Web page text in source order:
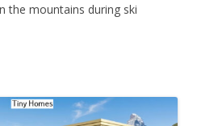
the mountains during ski